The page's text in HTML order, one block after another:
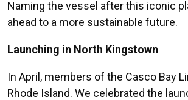
Naming the vessel after this iconic
ahead to a more sustainable future.
Launching in North Kingstown
In April, members of the Casco Bay
Rhode Island. We celebrated the